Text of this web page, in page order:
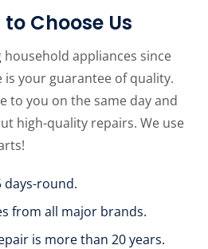
Choose Us
household appliances since
is your guarantee of quality.
to you on the same day and
high-quality repairs. We use
days-round.
from all major brands.
is more than 20 years.